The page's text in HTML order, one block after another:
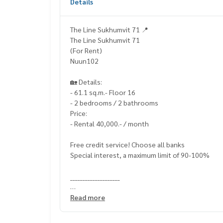
The Line Sukhumvit 71 📍
The Line Sukhumvit 71
(For Rent)
Nuun102
🏡 Details:
- 61.1 sq.m.- Floor 16
- 2 bedrooms / 2 bathrooms
Price:
- Rental 40,000.- / month
Free credit service! Choose all banks
Special interest, a maximum limit of 90-100%
Home-Real Estate Services
Read more